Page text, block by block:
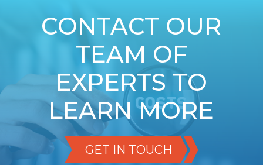
CONTACT OUR
TEAM OF
EXPERTS TO
LEARN MORE
GET IN TOUCH